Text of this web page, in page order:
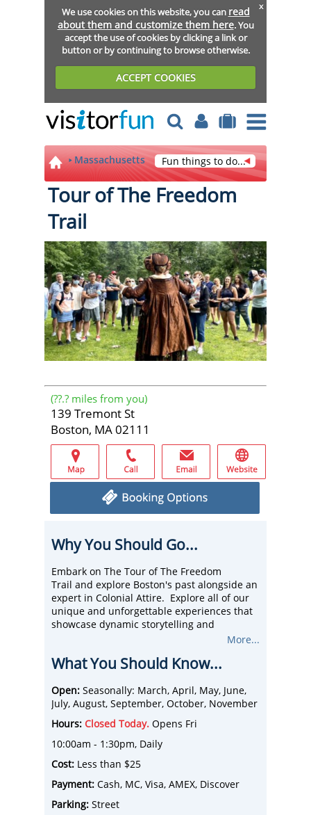
We use cookies on this website, you can read
about them and customize them here. You
accept the use of cookies by clicking a link or
button or by continuing to browse otherwise.
ACCEPT COOKIES
x
Massachusetts Fun things to do...
Tour of The Freedom
Trail
(??.? miles from you)
139 Tremont St
Boston, MA 02111
Why You Should Go...
Embark on The Tour of The Freedom
Trail and explore Boston's past alongside an
expert in Colonial Attire. Explore all of our
unique and unforgettable experiences that
showcase dynamic storytelling and
engaging history to enlighten and entertain
With options for private groups, public
experiences, The Tour of The Freedom Trail
strives to provide the best activity for any
Boston traveler.
More...
What You Should Know...
Open: Seasonally: March, April, May, June,
July, August, September, October, November
Hours: Closed Today. Opens Fri
10:00am - 1:30pm, Daily
Cost: Less than $25
Payment: Cash, MC, Visa, AMEX, Discover
Parking: Street